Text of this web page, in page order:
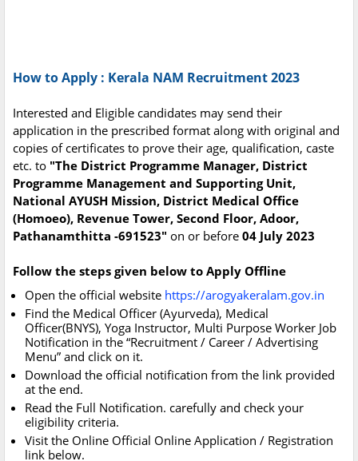
How to Apply : Kerala NAM Recruitment 2023
Interested and Eligible candidates may send their
application in the prescribed format along with original and
copies of certificates to prove their age, qualification, caste
etc. to "The District Programme Manager, District
Programme Management and Supporting Unit,
National AYUSH Mission, District Medical Office
(Homoeo), Revenue Tower, Second Floor, Adoor,
Pathanamthitta -691523" on or before 04 July 2023
Follow the steps given below to Apply Offline
Open the official website https://arogyakeralam.gov.in
Find the Medical Officer (Ayurveda), Medical
Officer(BNYS), Yoga Instructor, Multi Purpose Worker Job
Notification in the “Recruitment / Career / Advertising
Menu” and click on it.
Download the official notification from the link provided
at the end.
Read the Full Notification. carefully and check your
eligibility criteria.
Visit the Online Official Online Application / Registration
link below.